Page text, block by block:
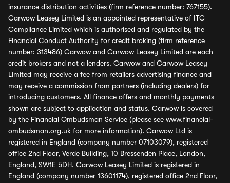
insurance distribution activities (firm reference number: 767155).
Carwow Leasey Limited is an appointed representative of ITC
Compliance Limited which is authorised and regulated by the
Financial Conduct Authority for credit broking (firm reference
number: 313486) Carwow and Carwow Leasey Limited are each
credit brokers and not a lenders. Carwow and Carwow Leasey
Limited may receive a fee from retailers advertising finance and
may receive a commission from partners (including dealers) for
introducing customers. All finance offers and monthly payments
shown are subject to application and status. Carwow is covered
by the Financial Ombudsman Service (please see www.financial-
ombudsman.org.uk for more information). Carwow Ltd is
registered in England (company number 07103079), registered
office 2nd Floor, Verde Building, 10 Bressenden Place, London,
England, SW1E 5DH. Carwow Leasey Limited is registered in
England (company number 13601174), registered office 2nd Floor,